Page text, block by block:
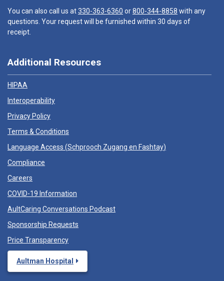
You can also call us at330-363-6360 or800-344-8858 with any
questions. Your request will be furnished within 30 days of
receipt.
Additional Resources
HIPAA
Interoperability
Privacy Policy
Terms & Conditions
Language Access (Schprooch Zugang en Fashtay)
Compliance
Careers
COVID-19 Information
AultCaring Conversations Podcast
Sponsorship Requests
Price Transparency
Aultman Hospital